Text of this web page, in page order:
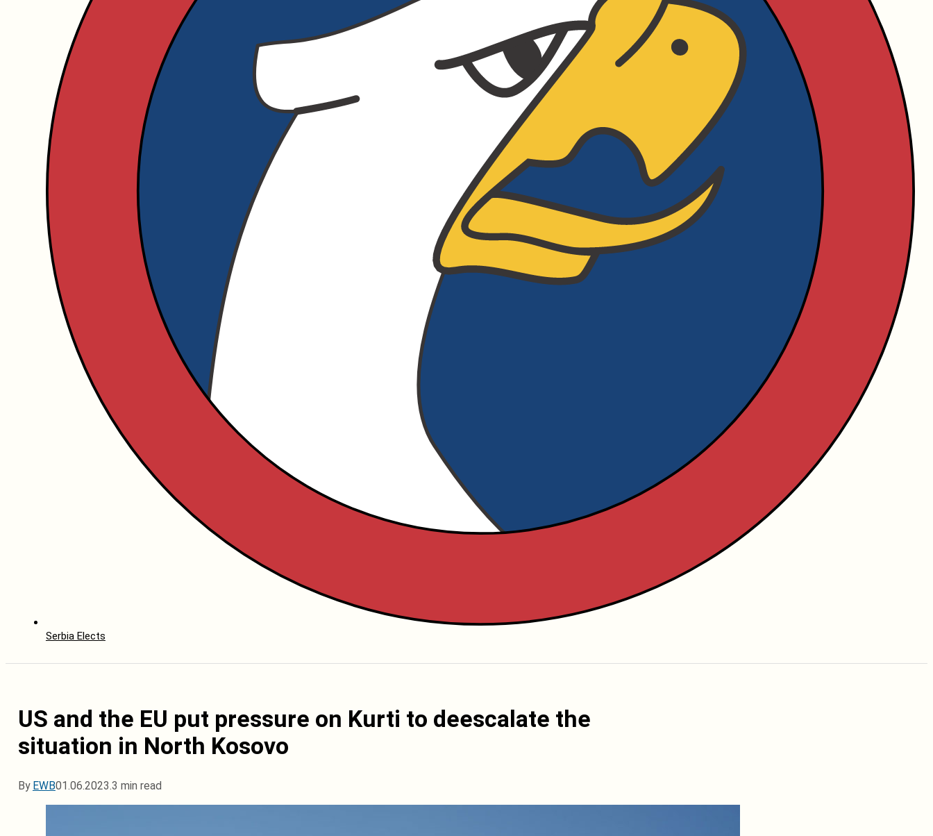
Serbia Elects
US and the EU put pressure on Kurti to deescalate the
situation in North Kosovo
By EWB01.06.2023.3 min read